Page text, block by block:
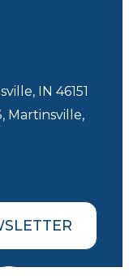
IN 46151
Martinsville,